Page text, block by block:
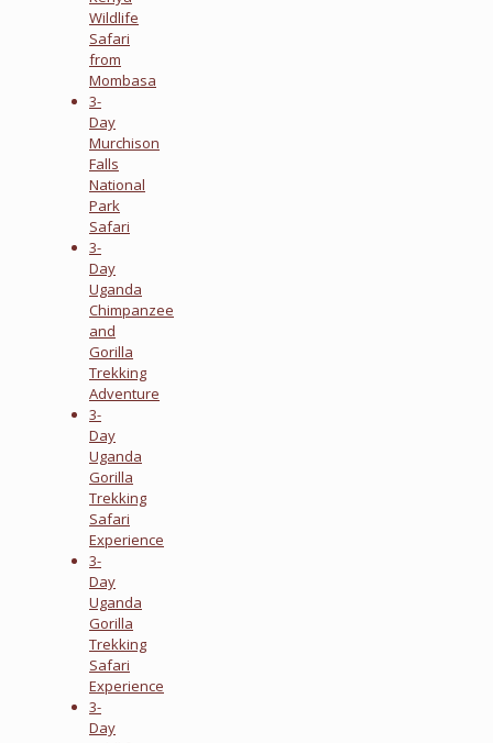
Wildlife
Safari
from
Mombasa
3-
Day
Murchison
Falls
National
Park
Safari
3-
Day
Uganda
Chimpanzee
and
Gorilla
Trekking
Adventure
3-
Day
Uganda
Gorilla
Trekking
Safari
Experience
3-
Day
Uganda
Gorilla
Trekking
Safari
Experience
3-
Day